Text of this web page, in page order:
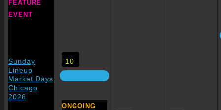
FEATURE
EVENT
Sunday
Lineup
Market Days
Chicago
2026
10
ONGOING